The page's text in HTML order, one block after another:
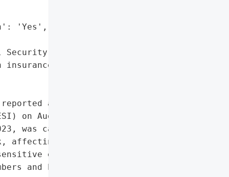
'Yes',
numbers',
details']},
a data breach "
on August 25, 2023. '
was caused by '
affecting one Maine "
employee '
and health insurance '